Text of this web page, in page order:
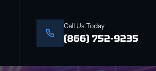
Call Us Today
(866) 752-9235